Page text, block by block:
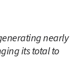
nearly
its total to